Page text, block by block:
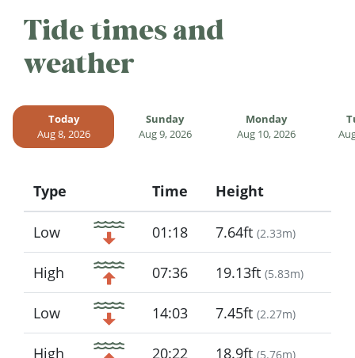
Tide times and
weather
Today
Aug 8, 2026
Sunday
Aug 9, 2026
Monday
Aug 10, 2026
Type
Icon
Time Height
Low 01:18 7.64ft (2.33m)
High 07:36 19.13ft (5.83m)
Low 14:03 7.45ft (2.27m)
High 20:22 18.9ft (5.76m)